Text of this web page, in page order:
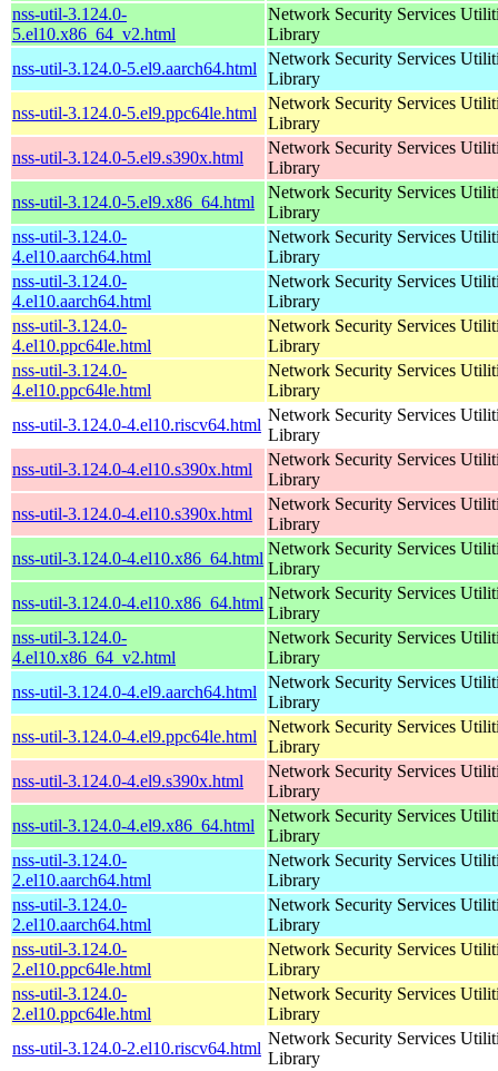
nss-util-3.124.0-
5.el10.x86_64_v2.html
Network Security Services
Library
nss-util-3.124.0-5.el9.aarch64.html
Network Security Services
Library
nss-util-3.124.0-5.el9.ppc64le.html
Network Security Services
Library
nss-util-3.124.0-5.el9.s390x.html
Network Security Services
Library
nss-util-3.124.0-5.el9.x86_64.html
Network Security Services
Library
nss-util-3.124.0-
4.el10.aarch64.html
Network Security Services
Library
nss-util-3.124.0-
4.el10.aarch64.html
Network Security Services
Library
nss-util-3.124.0-
4.el10.ppc64le.html
Network Security Services
Library
nss-util-3.124.0-
4.el10.ppc64le.html
Network Security Services
Library
nss-util-3.124.0-4.el10.riscv64.html
Network Security Services
Library
nss-util-3.124.0-4.el10.s390x.html
Network Security Services
Library
nss-util-3.124.0-4.el10.s390x.html
Network Security Services
Library
nss-util-3.124.0-4.el10.x86_64.html
Network Security Services
Library
nss-util-3.124.0-4.el10.x86_64.html
Network Security Services
Library
nss-util-3.124.0-
4.el10.x86_64_v2.html
Network Security Services
Library
nss-util-3.124.0-4.el9.aarch64.html
Network Security Services
Library
nss-util-3.124.0-4.el9.ppc64le.html
Network Security Services
Library
nss-util-3.124.0-4.el9.s390x.html
Network Security Services
Library
nss-util-3.124.0-4.el9.x86_64.html
Network Security Services
Library
nss-util-3.124.0-
2.el10.aarch64.html
Network Security Services
Library
nss-util-3.124.0-
2.el10.aarch64.html
Network Security Services
Library
nss-util-3.124.0-
2.el10.ppc64le.html
Network Security Services
Library
nss-util-3.124.0-
2.el10.ppc64le.html
Network Security Services
Library
nss-util-3.124.0-2.el10.riscv64.html
Network Security Services
Library